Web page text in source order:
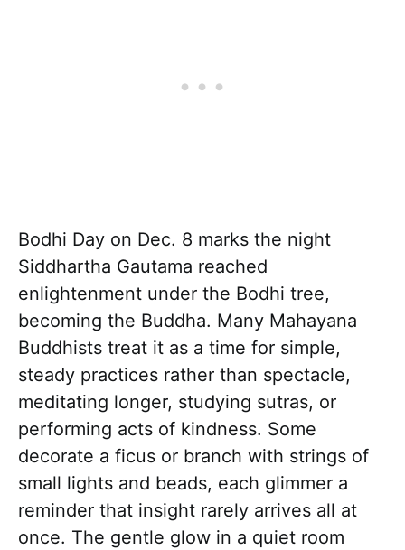
Bodhi Day on Dec. 8 marks the night
Siddhartha Gautama reached
enlightenment under the Bodhi tree,
becoming the Buddha. Many Mahayana
Buddhists treat it as a time for simple,
steady practices rather than spectacle,
meditating longer, studying sutras, or
performing acts of kindness. Some
decorate a ficus or branch with strings of
small lights and beads, each glimmer a
reminder that insight rarely arrives all at
once. The gentle glow in a quiet room